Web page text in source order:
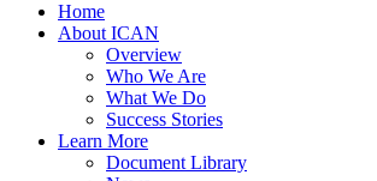
Home
About ICAN
Overview
Who We Are
What We Do
Success Stories
Learn More
Document Library